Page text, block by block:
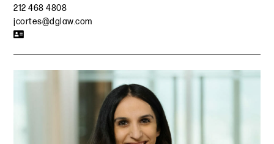
212 468 4808
jcortes@dglaw.com